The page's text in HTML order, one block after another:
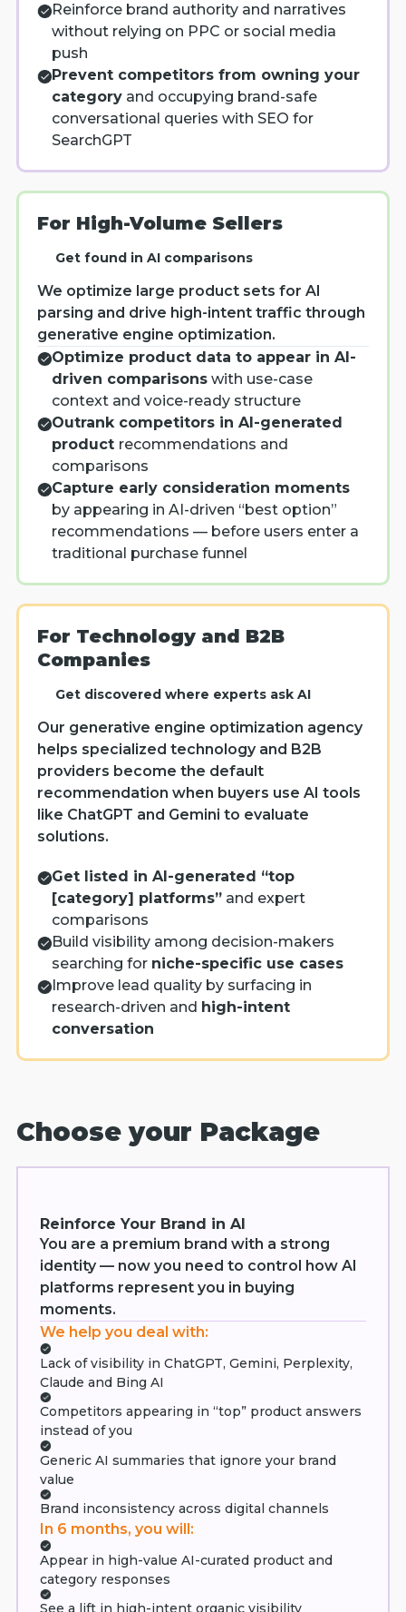
Reinforce brand authority and narratives
without relying on PPC or social media
push
Prevent competitors from owning your
categoryand occupying brand-safe
conversational queries with SEO for
SearchGPT
For High-Volume Sellers
Get found in AI comparisons
We optimize large product sets for AI
parsing and drive high-intent traffic through
generative engine optimization.
Optimize product data to appear in AI-
driven comparisonswith use-case
context and voice-ready structure
Outrank competitors in AI-generated
product recommendations and
comparisons
Capture early consideration moments
by appearing in AI-driven “best option”
recommendations — before users enter a
traditional purchase funnel
For Technology and B2B
Companies
Get discovered where experts ask AI
Our generative engine optimization agency
helps specialized technology and B2B
providers become the default
recommendation when buyers use AI tools
like ChatGPT and Gemini to evaluate
solutions.
Get listed in AI-generated “top
[category] platforms”and expert
comparisons
Build visibility among decision-makers
searching for niche-specific use cases
Improve lead quality by surfacing in
research-driven and high-intent
conversation
Choose your Package
Reinforce Your Brand in AI
You are a premium brand with a strong
identity — now you need to control how AI
platforms represent you in buying
moments.
We help you deal with:
Lack of visibility in ChatGPT, Gemini, Perplexity,
Claude and Bing AI
Competitors appearing in “top” product answers
instead of you
Generic AI summaries that ignore your brand
value
Brand inconsistency across digital channels
In 6 months, you will:
Appear in high-value AI-curated product and
category responses
See a lift in high-intent organic visibility